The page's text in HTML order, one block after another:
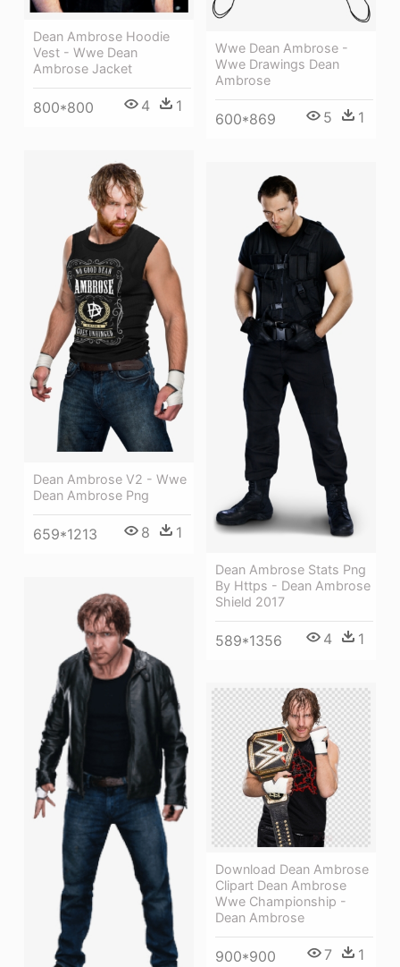
Wwe Dean Ambrose -
Wwe Drawings Dean
Ambrose
600*869 5 1
Dean Ambrose Hoodie
Vest - Wwe Dean
Ambrose Jacket
800*800 4 1
Dean Ambrose V2 - Wwe
Dean Ambrose Png
659*1213 8 1
Dean Ambrose Stats Png
By Https - Dean Ambrose
Shield 2017
589*1356 4 1
Download Dean Ambrose
Clipart Dean Ambrose
Wwe Championship -
Dean Ambrose
900*900 7 1